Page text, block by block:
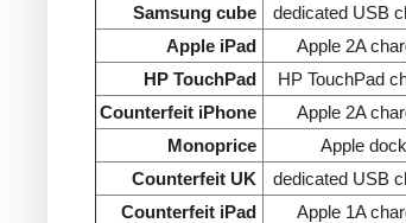
Samsung cube
dedicated USB
Apple iPad
Apple 2A
HP TouchPad
HP TouchPad
Counterfeit iPhone
Apple 2A
Monoprice
Apple dock
Counterfeit UK
dedicated USB
Counterfeit iPad
Apple 1A